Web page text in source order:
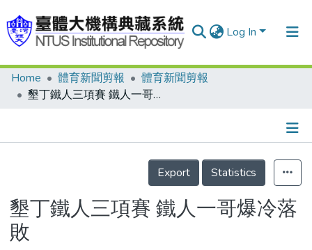
Log In
Communities & Collections
Statistics
Home 體育新聞剪報
體育新聞剪報
墾丁鐵人三項賽 鐵人一哥爆冷落敗
Details
Export
Statistics
墾丁鐵人三項賽 鐵人一哥爆冷落
敗